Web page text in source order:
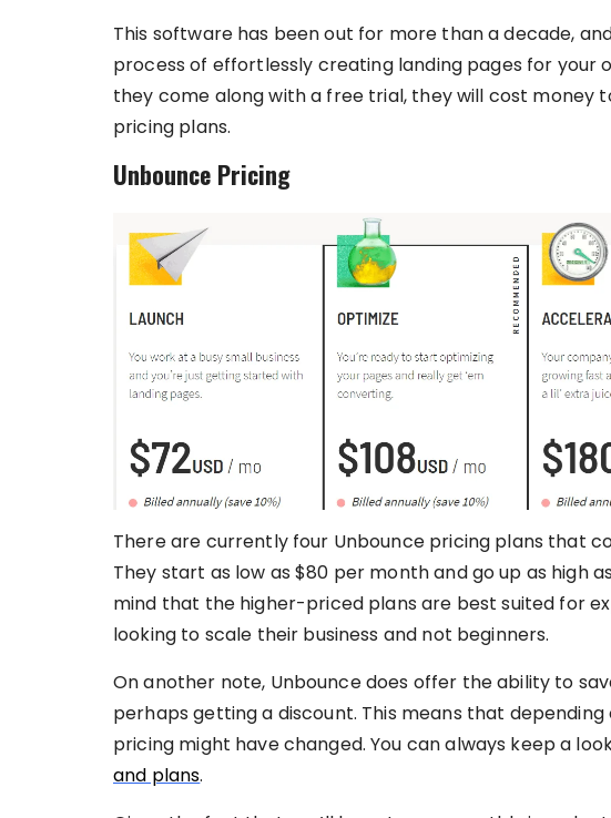
This software has been out for more than a decade,
process of effortlessly creating landing pages for your
they come along with a free trial, they will cost money
pricing plans.
Unbounce Pricing
There are currently four Unbounce pricing plans that
They start as low as $80 per month and go up as high
mind that the higher-priced plans are best suited for
looking to scale their business and not beginners.
On another note, Unbounce does offer the ability to
perhaps getting a discount. This means that depending
pricing might have changed. You can always keep a
and plans.